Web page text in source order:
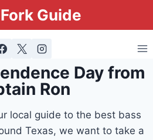
Guide
Day from
Ron
local guide to the best bass
Texas, we want to take a